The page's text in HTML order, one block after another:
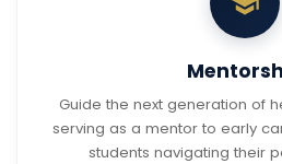
Guide the next generation of
serving as a mentor to early
students navigating their